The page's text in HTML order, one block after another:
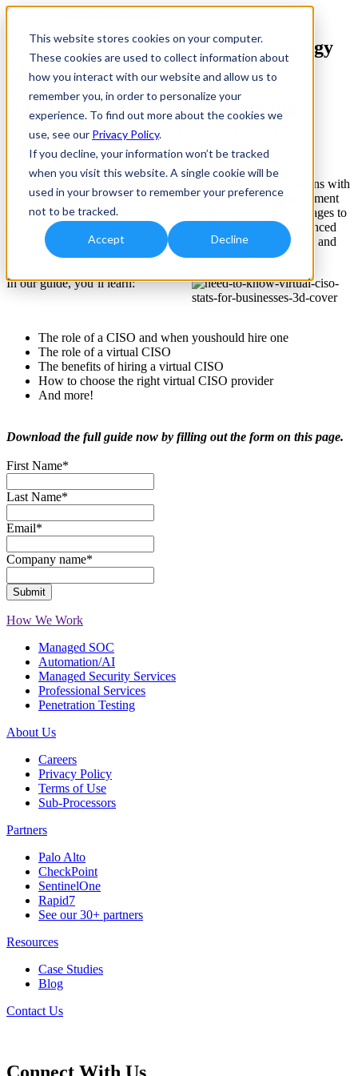
This website stores cookies on your computer.
These cookies are used to collect information about
how you interact with our website and allow us to
remember you, in order to personalize your
experience. To find out more about the cookies we
use, see our Privacy Policy.
If you decline, your information won’t be tracked
when you visit this website. A single cookie will be
used in your browser to remember your preference
not to be tracked.
Accept Decline
Improving Your Cybersecurity Strategy
with a Virtual CISO
Uncover the Benefits of Leveraging a
Virtual CISO Instead of an Internal
CISO!
For many organizations, addressing cybersecurity issues begins with
having the right person or team in place to develop and implement
effective strategies for mitigating risk. While there are advantages to
having a dedicated internal CISO, partnering with an experienced
virtual CISO provider offers most companies a more versatile and
cost-effective solution to their cybersecurity challenges.
In our guide, you’ll learn:
The role of a CISO and when youshould hire one
The role of a virtual CISO
The benefits of hiring a virtual CISO
How to choose the right virtual CISO provider
And more!
Download the full guide now by filling out the form on this page.
First Name*
Last Name*
Email*
Company name*
How We Work
Managed SOC
Automation/AI
Managed Security Services
Professional Services
Penetration Testing
About Us
Careers
Privacy Policy
Terms of Use
Sub-Processors
Partners
Palo Alto
CheckPoint
SentinelOne
Rapid7
See our 30+ partners
Resources
Case Studies
Blog
Contact Us